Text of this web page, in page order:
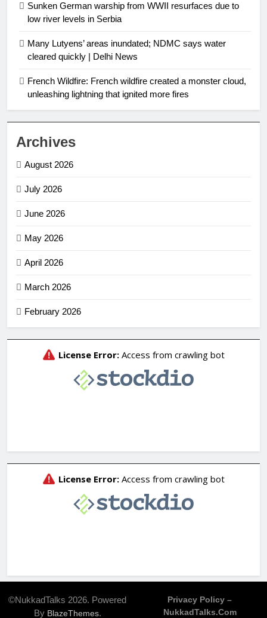
Sunken German warship from WWII resurfaces due to
low river levels in Serbia
Many Lutyens’ areas inundated; NDMC says water
cleared quickly | Delhi News
French Wildfire: French wildfire created a monster cloud,
unleashing lightning that ignited more fires
Archives
August 2026
July 2026
June 2026
May 2026
April 2026
March 2026
February 2026
©NukkadTalks 2026. Powered
By BlazeThemes.
Privacy Policy –
NukkadTalks.com